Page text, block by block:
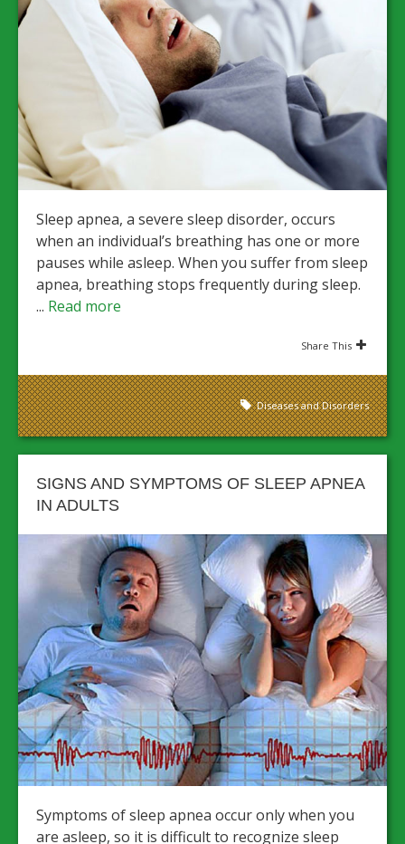
Sleep apnea, a severe sleep disorder, occurs
when an individual’s breathing has one or more
pauses while asleep. When you suffer from sleep
apnea, breathing stops frequently during sleep.
... Read more
Share This
Diseases and Disorders
SIGNS AND SYMPTOMS OF SLEEP APNEA
IN ADULTS
Symptoms of sleep apnea occur only when you
are asleep, so it is difficult to recognize sleep